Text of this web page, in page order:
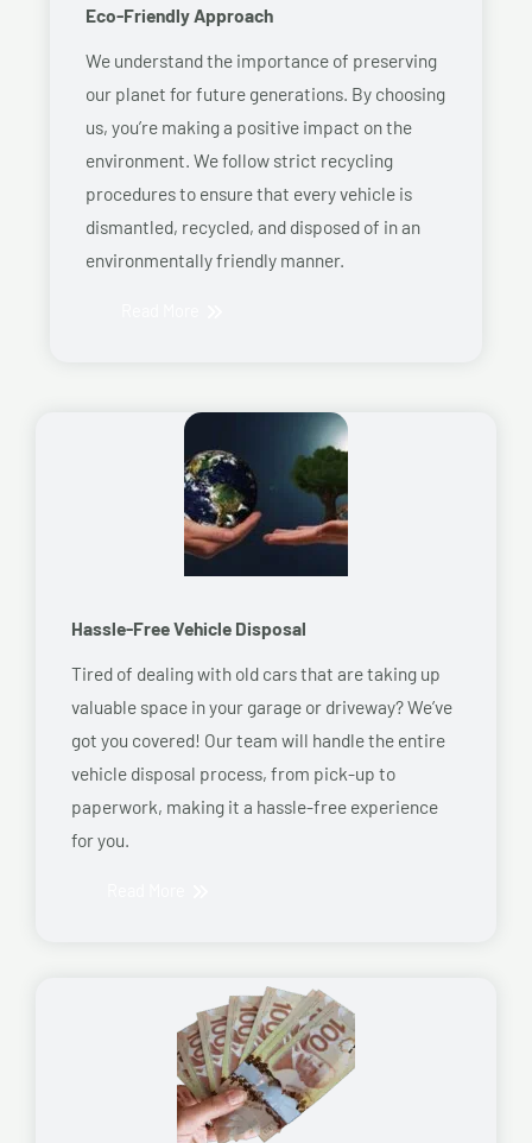
Eco-Friendly Approach
We understand the importance of preserving
our planet for future generations. By choosing
us, you’re making a positive impact on the
environment. We follow strict recycling
procedures to ensure that every vehicle is
dismantled, recycled, and disposed of in an
environmentally friendly manner.
Hassle-Free Vehicle Disposal
Tired of dealing with old cars that are taking up
valuable space in your garage or driveway? We’ve
got you covered! Our team will handle the entire
vehicle disposal process, from pick-up to
paperwork, making it a hassle-free experience
for you.